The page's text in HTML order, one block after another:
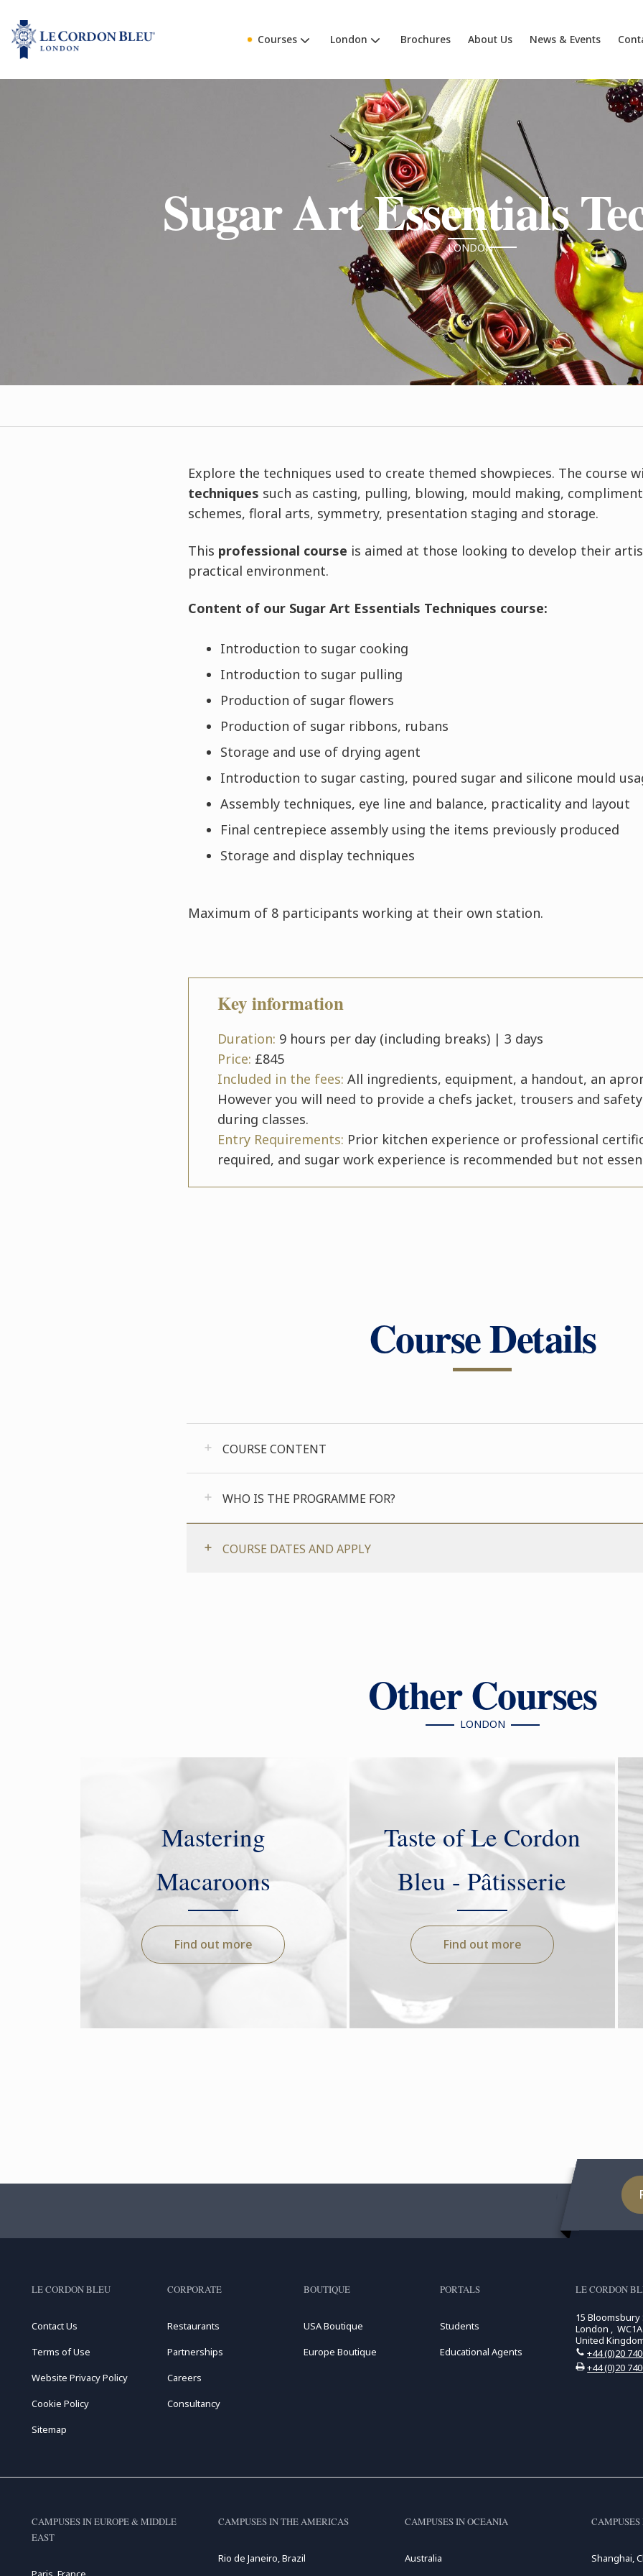
Courses London Brochures About Us News & Events
Sugar Art Essentials
LONDON
Explore the techniques used to create themed showpieces. The course
techniques such as casting, pulling, blowing, mould making,
schemes, floral arts, symmetry, presentation staging and storage.
This professional course is aimed at those looking to develop their
practical environment.
Content of our Sugar Art Essentials Techniques course:
Introduction to sugar cooking
Introduction to sugar pulling
Production of sugar flowers
Production of sugar ribbons, rubans
Storage and use of drying agent
Introduction to sugar casting, poured sugar and silicone mould
Assembly techniques, eye line and balance, practicality and layout
Final centrepiece assembly using the items previously produced
Storage and display techniques
Maximum of 8 participants working at their own station.
Key information
Duration: 9 hours per day (including breaks) | 3 days
Price: £845
Included in the fees: All ingredients, equipment, a handout, an
However you will need to provide a chefs jacket, trousers and
during classes.
Entry Requirements: Prior kitchen experience or professional
required, and sugar work experience is recommended but not
Course Details
COURSE CONTENT
WHO IS THE PROGRAMME FOR?
COURSE DATES AND APPLY
Other Courses
LONDON
Mastering
Macaroons
Find out more
Taste of Le Cordon
Bleu - Pâtisserie
Find out more
LE CORDON BLEU
Contact Us
Terms of Use
Website Privacy Policy
Cookie Policy
Sitemap
CORPORATE
Restaurants
Partnerships
Careers
Consultancy
BOUTIQUE
USA Boutique
Europe Boutique
PORTALS
Students
Educational Agents
LE CORDON
15
London ,
United
+44 (0)20
+44 (0)20
CAMPUSES IN EUROPE & MIDDLE
EAST
CAMPUSES IN THE AMERICAS
Rio de Janeiro, Brazil
CAMPUSES IN OCEANIA
Australia Shanghai,